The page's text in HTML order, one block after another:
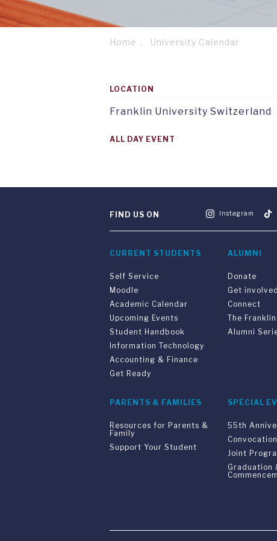
Home University Calendar
1
1
tab
LOCATION
Franklin University Switzerland
ALL DAY EVENT
FIND US ON Instagram
CURRENT STUDENTS
Self Service
Moodle
Academic Calendar
Upcoming Events
Student Handbook
Information Technology
Accounting & Finance
Get Ready
ALUMNI
Donate
Get involved
Connect
The
Alumni
PARENTS & FAMILIES
Resources for Parents &
Family
Support Your Student
SPECIAL
55th
Convocation
Joint
Graduation